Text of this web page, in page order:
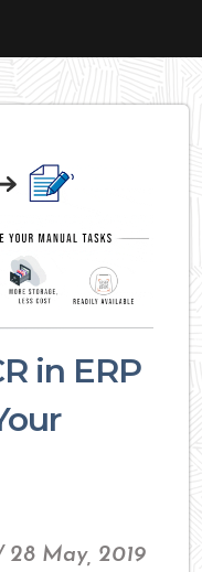
in ERP
28 May, 2019